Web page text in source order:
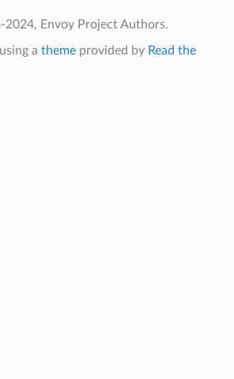
Envoy Project Authors.
a themeprovided by Read the